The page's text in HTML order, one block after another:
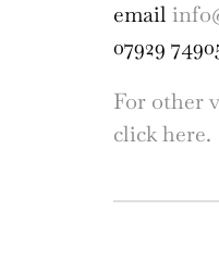
email
07929
For other
click here.